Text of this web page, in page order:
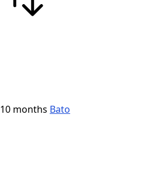
10 months Bato